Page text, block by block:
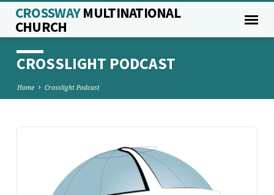
CROSSWAYMULTINATIONAL
CHURCH
CROSSLIGHT PODCAST
Home Crosslight Podcast
CROSSLIGHT
PODCAST
Audio